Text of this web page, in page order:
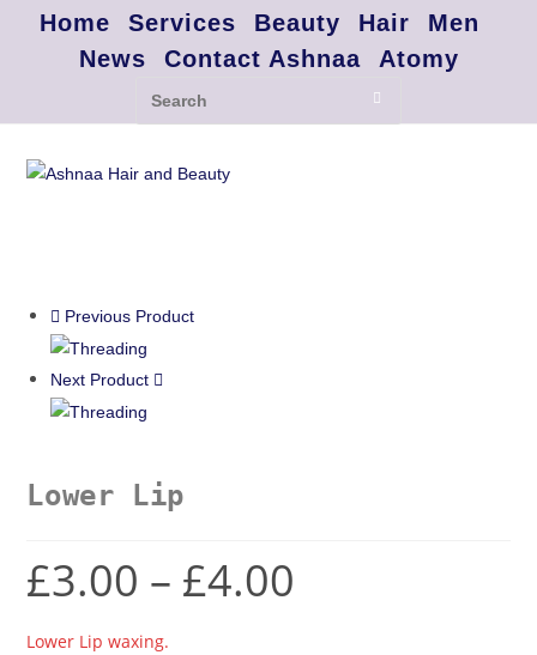
Home Services Beauty Hair
Men
News
Contact Ashnaa Atomy
Previous Product
Next Product
Lower Lip
£3.00 – £4.00
Lower Lip waxing.